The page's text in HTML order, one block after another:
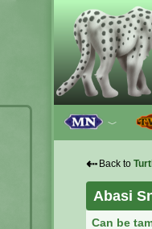
﹀
⇠ Back to
Abasi
Can be